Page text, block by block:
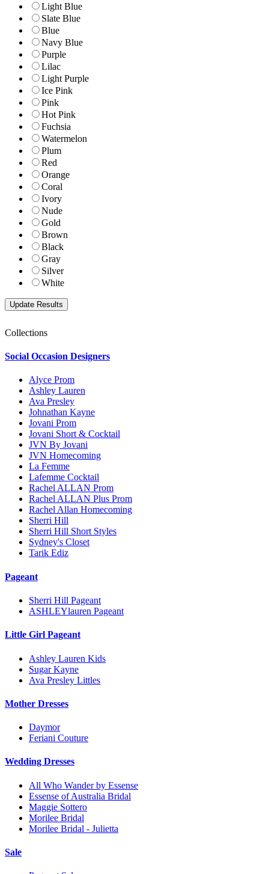
Light Blue
Slate Blue
Blue
Navy Blue
Purple
Lilac
Light Purple
Ice Pink
Pink
Hot Pink
Fuchsia
Watermelon
Plum
Red
Orange
Coral
Ivory
Nude
Gold
Brown
Black
Gray
Silver
White
Collections
Social Occasion Designers
Alyce Prom
Ashley Lauren
Ava Presley
Johnathan Kayne
Jovani Prom
Jovani Short & Cocktail
JVN By Jovani
JVN Homecoming
La Femme
Lafemme Cocktail
Rachel ALLAN Prom
Rachel ALLAN Plus Prom
Rachel Allan Homecoming
Sherri Hill
Sherri Hill Short Styles
Sydney's Closet
Tarik Ediz
Pageant
Sherri Hill Pageant
ASHLEYlauren Pageant
Little Girl Pageant
Ashley Lauren Kids
Sugar Kayne
Ava Presley Littles
Mother Dresses
Daymor
Feriani Couture
Wedding Dresses
All Who Wander by Essense
Essense of Australia Bridal
Maggie Sottero
Morilee Bridal
Morilee Bridal - Julietta
Sale